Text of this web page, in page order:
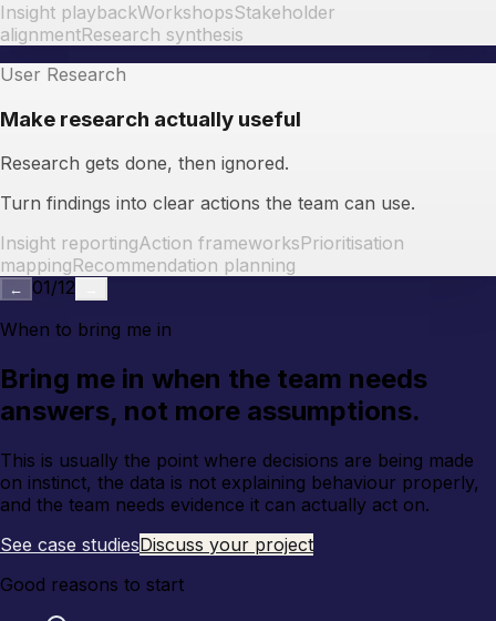
Insight playbackWorkshopsStakeholder
alignmentResearch synthesis
User Research
Make research actually useful
Research gets done, then ignored.
Turn findings into clear actions the team can use.
Insight reportingAction frameworksPrioritisation
mappingRecommendation planning
← 01/12
When to bring me in
Bring me in when the team needs
answers, not more assumptions.
This is usually the point where decisions are being made
on instinct, the data is not explaining behaviour properly,
and the team needs evidence it can actually act on.
See case studiesDiscuss your project
Good reasons to start